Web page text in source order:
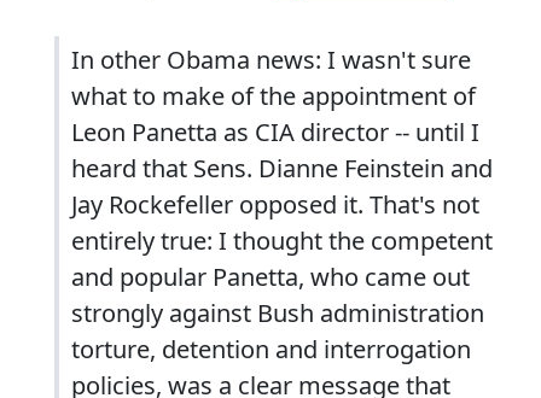
In other Obama news: I wasn't sure
what to make of the appointment of
Leon Panetta as CIA director -- until I
heard that Sens. Dianne Feinstein and
Jay Rockefeller opposed it. That's not
entirely true: I thought the competent
and popular Panetta, who came out
strongly against Bush administration
torture, detention and interrogation
policies, was a clear message that